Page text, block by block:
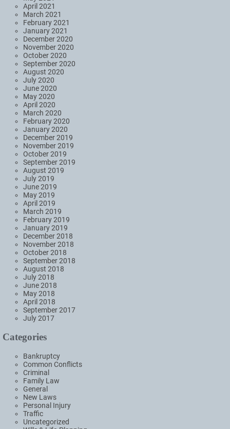
April 2021
March 2021
February 2021
January 2021
December 2020
November 2020
October 2020
September 2020
August 2020
July 2020
June 2020
May 2020
April 2020
March 2020
February 2020
January 2020
December 2019
November 2019
October 2019
September 2019
August 2019
July 2019
June 2019
May 2019
April 2019
March 2019
February 2019
January 2019
December 2018
November 2018
October 2018
September 2018
August 2018
July 2018
June 2018
May 2018
April 2018
September 2017
July 2017
Categories
Bankruptcy
Common Conflicts
Criminal
Family Law
General
New Laws
Personal Injury
Traffic
Uncategorized